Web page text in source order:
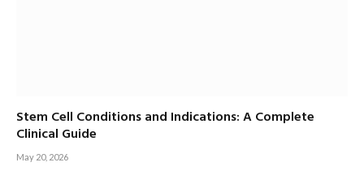
Stem Cell Conditions and Indications: A Complete
Clinical Guide
May 20, 2026